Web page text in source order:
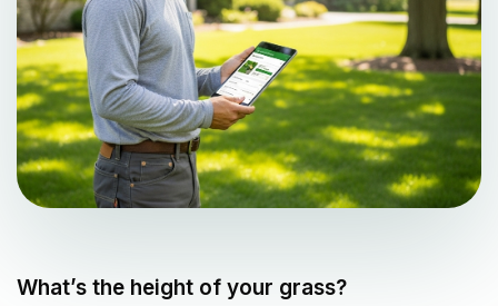
What’s the height of your grass?